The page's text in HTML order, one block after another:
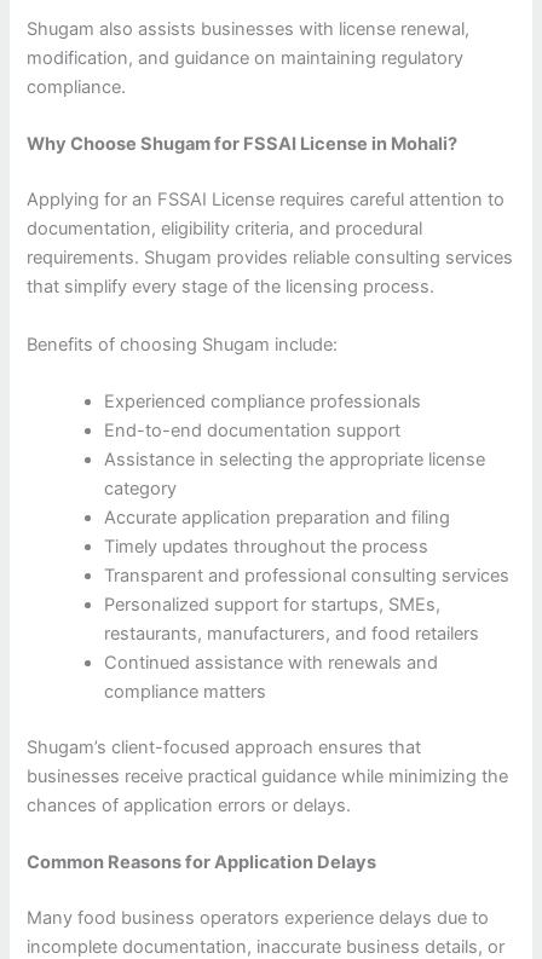
Shugam also assists businesses with license renewal,
modification, and guidance on maintaining regulatory
compliance.
Why Choose Shugam for FSSAI License in Mohali?
Applying for an FSSAI License requires careful attention to
documentation, eligibility criteria, and procedural
requirements. Shugam provides reliable consulting services
that simplify every stage of the licensing process.
Benefits of choosing Shugam include:
Experienced compliance professionals
End-to-end documentation support
Assistance in selecting the appropriate license
category
Accurate application preparation and filing
Timely updates throughout the process
Transparent and professional consulting services
Personalized support for startups, SMEs,
restaurants, manufacturers, and food retailers
Continued assistance with renewals and
compliance matters
Shugam’s client-focused approach ensures that
businesses receive practical guidance while minimizing the
chances of application errors or delays.
Common Reasons for Application Delays
Many food business operators experience delays due to
incomplete documentation, inaccurate business details, or